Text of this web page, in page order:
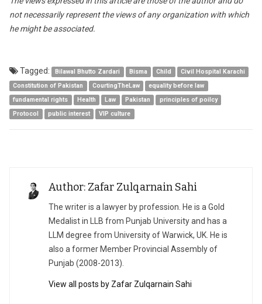
not necessarily represent the views of any organization with which
he might be associated.
Tagged: Bilawal Bhutto Zardari Bisma Child
Civil Hospital Karachi
Constitution of Pakistan
CourtingTheLaw
equality before law
fundamental rights
Health Law Pakistan
principles of poilcy
Protocol
public interest VIP culture
Author: Zafar Zulqarnain Sahi
The writer is a lawyer by profession. He is a Gold
Medalist in LLB from Punjab University and has a
LLM degree from University of Warwick, UK. He is
also a former Member Provincial Assembly of
Punjab (2008-2013).
View all posts by Zafar Zulqarnain Sahi